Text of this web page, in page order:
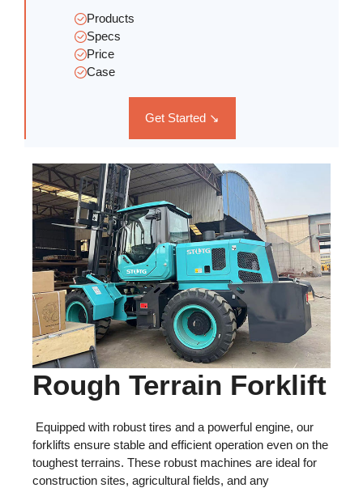
Products
Specs
Price
Case
Get Started ↘
Rough Terrain Forklift
Equipped with robust tires and a powerful engine, our
forklifts ensure stable and efficient operation even on the
toughest terrains. These robust machines are ideal for
construction sites, agricultural fields, and any